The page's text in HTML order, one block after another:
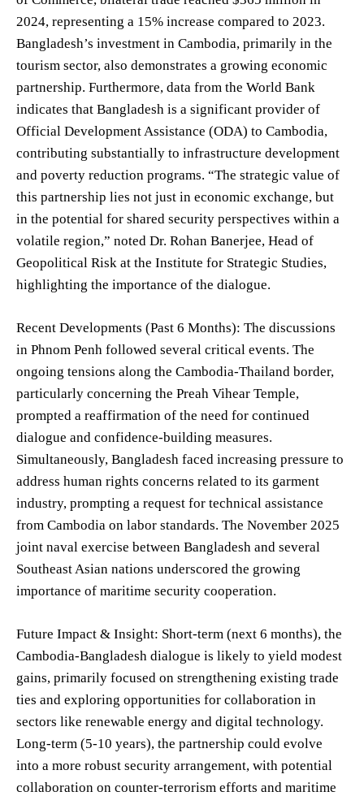
2024, representing a 15% increase compared to 2023.
Bangladesh’s investment in Cambodia, primarily in the
tourism sector, also demonstrates a growing economic
partnership. Furthermore, data from the World Bank
indicates that Bangladesh is a significant provider of
Official Development Assistance (ODA) to Cambodia,
contributing substantially to infrastructure development
and poverty reduction programs. “The strategic value of
this partnership lies not just in economic exchange, but
in the potential for shared security perspectives within a
volatile region,” noted Dr. Rohan Banerjee, Head of
Geopolitical Risk at the Institute for Strategic Studies,
highlighting the importance of the dialogue.
Recent Developments (Past 6 Months): The discussions
in Phnom Penh followed several critical events. The
ongoing tensions along the Cambodia-Thailand border,
particularly concerning the Preah Vihear Temple,
prompted a reaffirmation of the need for continued
dialogue and confidence-building measures.
Simultaneously, Bangladesh faced increasing pressure to
address human rights concerns related to its garment
industry, prompting a request for technical assistance
from Cambodia on labor standards. The November 2025
joint naval exercise between Bangladesh and several
Southeast Asian nations underscored the growing
importance of maritime security cooperation.
Future Impact & Insight: Short-term (next 6 months), the
Cambodia-Bangladesh dialogue is likely to yield modest
gains, primarily focused on strengthening existing trade
ties and exploring opportunities for collaboration in
sectors like renewable energy and digital technology.
Long-term (5-10 years), the partnership could evolve
into a more robust security arrangement, with potential
collaboration on counter-terrorism efforts and maritime